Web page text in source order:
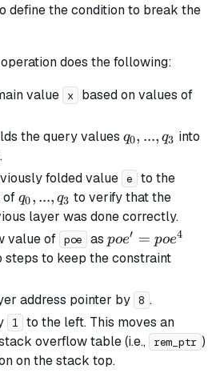
define the condition to break the
does the following:
value
x based on values of
the query values q_0,
q_3
q0, ..., q3 into
.
folded value e
to the
ofq_0,
...,
q_3
q0, ..., q3 to verify that the
layer was done correctly.
value of poe aspoe'
=
poe′ = poe4
steps to keep the constraint
address pointer by 8 .
1
to the left. This moves an
overflow table (i.e.,
rem_ptr )
on the stack top.